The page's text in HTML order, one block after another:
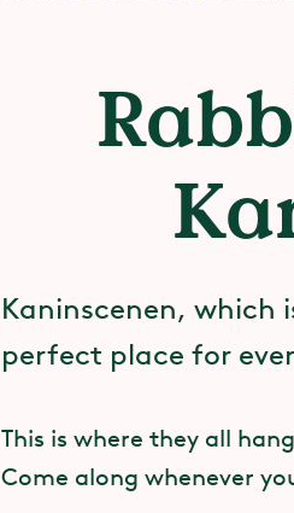
Kaninscenen, which
perfect place for
This is where they all
Come along whenever